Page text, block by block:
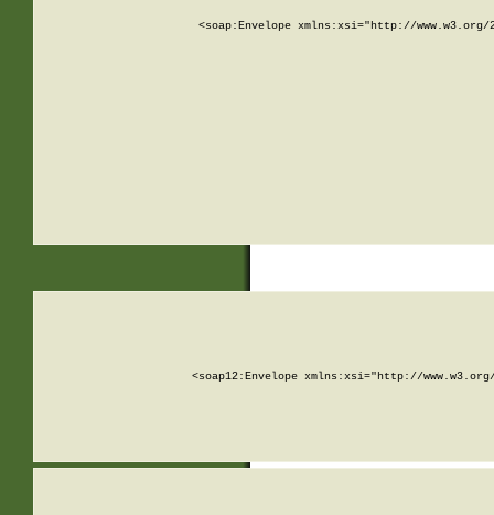
<soap:Envelope xmlns:xsi="http://www.w3.org/
<soap12:Envelope xmlns:xsi="http://